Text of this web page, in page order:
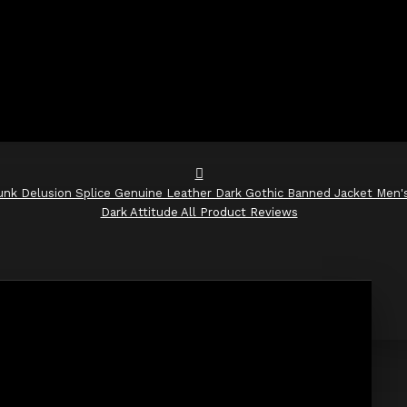
Delusion Splice Genuine Leather Dark Gothic Banned Jacket
Dark Attitude All Product Reviews